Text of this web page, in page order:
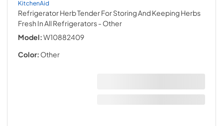
KitchenAid
Refrigerator Herb Tender For Storing And Keeping Herbs
Fresh In All Refrigerators- Other
Model:W10882409
Color: Other